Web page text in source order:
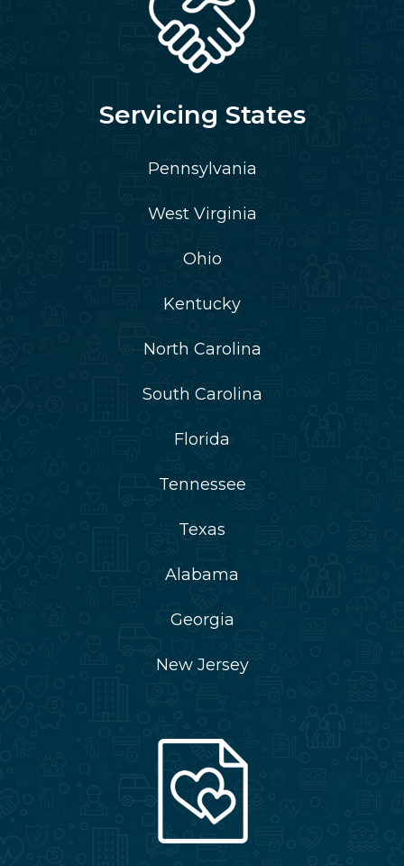
Servicing States
Pennsylvania
West Virginia
Ohio
Kentucky
North Carolina
South Carolina
Florida
Tennessee
Texas
Alabama
Georgia
New Jersey